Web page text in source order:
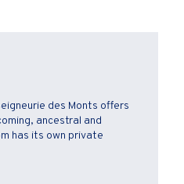
des Monts offers
ancestral and
has its own private